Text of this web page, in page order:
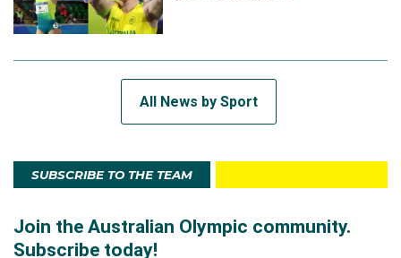
All News by Sport
SUBSCRIBE TO THE TEAM